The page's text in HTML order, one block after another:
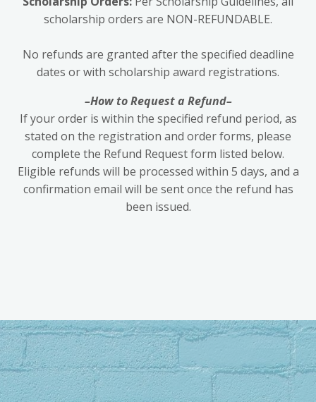
scholarship orders are NON-REFUNDABLE.
No refunds are granted after the specified deadline
dates or with scholarship award registrations.
–How to Request a Refund–
If your order is within the specified refund period, as
stated on the registration and order forms, please
complete the Refund Request form listed below.
Eligible refunds will be processed within 5 days, and a
confirmation email will be sent once the refund has
been issued.